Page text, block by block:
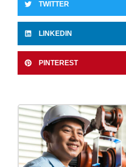
TWITTER
LINKEDIN
PINTEREST